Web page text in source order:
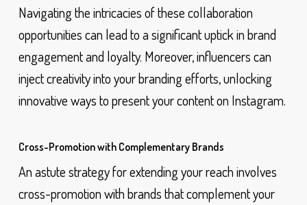
Navigating the intricacies of these collaboration
opportunities can lead to a significant uptick in brand
engagement and loyalty. Moreover, influencers can
inject creativity into your branding efforts, unlocking
innovative ways to present your content on Instagram.
Cross-Promotion with Complementary Brands
An astute strategy for extending your reach involves
cross-promotion with brands that complement your